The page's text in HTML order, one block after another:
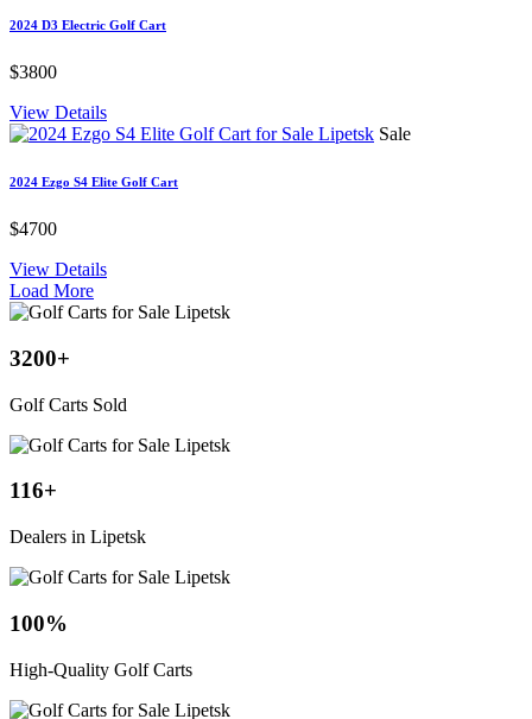
2024 D3 Electric Golf Cart
$3800
View Details
Sale
2024 Ezgo S4 Elite Golf Cart
$4700
View Details
Load More
3200+
Golf Carts Sold
116+
Dealers in Lipetsk
100%
High-Quality Golf Carts